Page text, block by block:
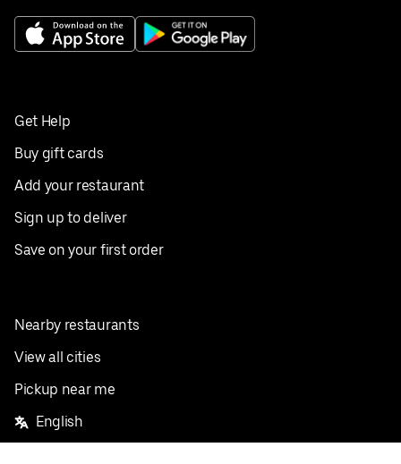
Get Help
Buy gift cards
Add your restaurant
Sign up to deliver
Save on your first order
Nearby restaurants
View all cities
Pickup near me
English